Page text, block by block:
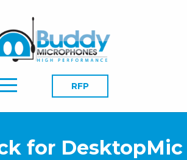
RFP
for DesktopMic